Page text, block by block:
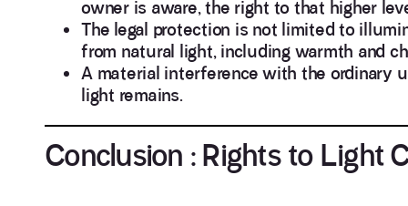
owner is aware, the right to that higher
The legal protection is not limited to
from natural light, including warmth and
A material interference with the ordinary
light remains.
Conclusion : Rights to Light